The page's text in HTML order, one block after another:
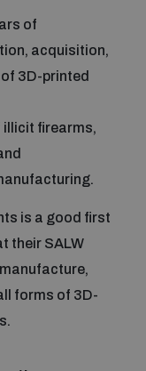
of
acquisition,
3D-printed
illicit firearms,
is a good first
their SALW
forms of 3D-